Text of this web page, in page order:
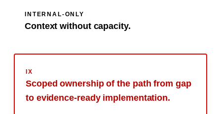
INTERNAL-ONLY
Context without capacity.
IX
Scoped ownership of the path from gap
to evidence-readyimplementation.